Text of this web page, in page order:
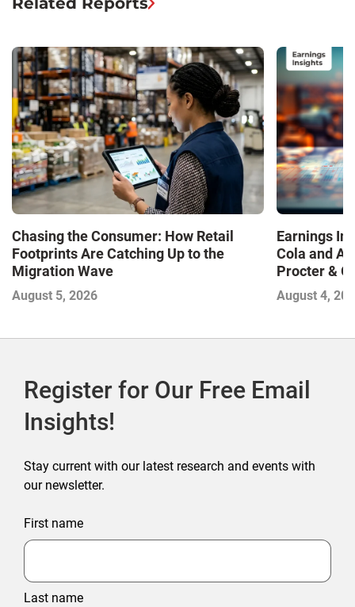
Chasing the Consumer: How Retail
Footprints Are Catching Up to the
Migration Wave
August 5, 2026
Earnings
Cola and
Procter &
Contend
August 4,
Register for Our Free Email
Insights!
Stay current with our latest research and events with
our newsletter.
First name
Last name